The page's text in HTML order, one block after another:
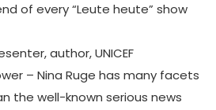
of every “Leute heute” show
author, UNICEF
– Nina Ruge has many facets
the well-known serious news